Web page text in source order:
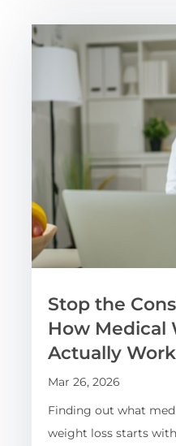
Stop the
How Medical
Actually
Mar 26, 2026
Finding out what
weight loss starts